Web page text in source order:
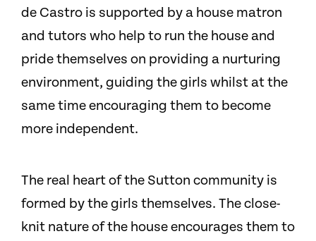
de Castro is supported by a house matron
and tutors who help to run the house and
pride themselves on providing a nurturing
environment, guiding the girls whilst at the
same time encouraging them to become
more independent.
The real heart of the Sutton community is
formed by the girls themselves. The close-
knit nature of the house encourages them to